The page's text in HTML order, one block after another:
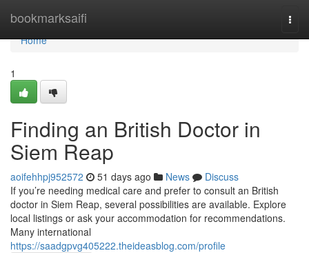
bookmarksaifi
Home
Home
1
Finding an British Doctor in
Siem Reap
aoifehhpj952572 51 days ago News
Discuss
If you’re needing medical care and prefer to consult an British
doctor in Siem Reap, several possibilities are available. Explore
local listings or ask your accommodation for recommendations.
Many international
https://saadgpvg405222.theideasblog.com/profile